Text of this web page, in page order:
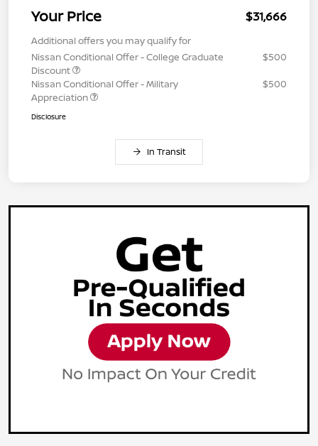
Your Price $31,666
Additional offers you may qualify for
Nissan Conditional Offer - College Graduate
Discount
$500
Nissan Conditional Offer - Military
Appreciation
$500
Disclosure
In Transit